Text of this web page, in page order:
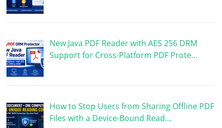
New Java PDF Reader with AES 256 DRM
Support for Cross-Platform PDF Prote…
How to Stop Users from Sharing Offline PDF
Files with a Device-Bound Read…